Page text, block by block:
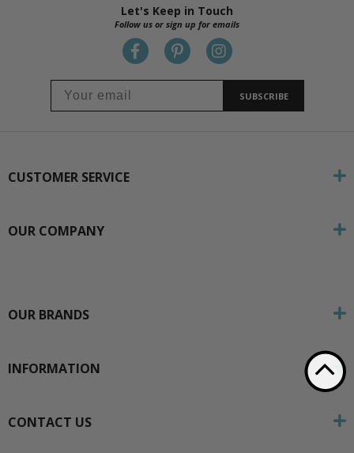
Let's Keep in Touch
Follow us or sign up for emails
SUBSCRIBE
CUSTOMER SERVICE
OUR COMPANY
OUR BRANDS
INFORMATION
CONTACT US